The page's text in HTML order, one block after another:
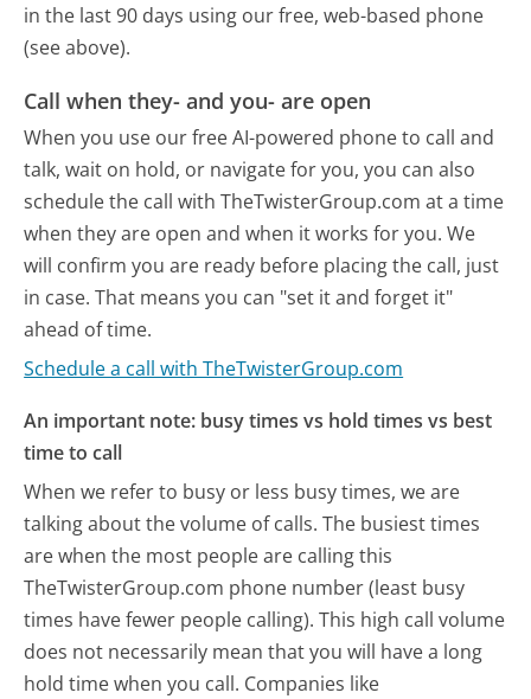
in the last 90 days using our free, web-based phone
(see above).
Call when they- and you- are open
When you use our free AI-powered phone to call and
talk, wait on hold, or navigate for you, you can also
schedule the call with TheTwisterGroup.com at a time
when they are open and when it works for you. We
will confirm you are ready before placing the call, just
in case. That means you can "set it and forget it"
ahead of time.
Schedule a call with TheTwisterGroup.com
An important note: busy times vs hold times vs best
time to call
When we refer to busy or less busy times, we are
talking about the volume of calls. The busiest times
are when the most people are calling this
TheTwisterGroup.com phone number (least busy
times have fewer people calling). This high call volume
does not necessarily mean that you will have a long
hold time when you call. Companies like